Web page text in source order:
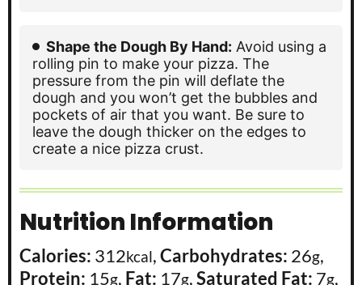
Shape the Dough By Hand: Avoid using a
rolling pin to make your pizza. The
pressure from the pin will deflate the
dough and you won’t get the bubbles and
pockets of air that you want. Be sure to
leave the dough thicker on the edges to
create a nice pizza crust.
Nutrition Information
Calories: 312kcal,Carbohydrates: 26g,
Protein: 15g, Fat: 17g,Saturated Fat: 7g,